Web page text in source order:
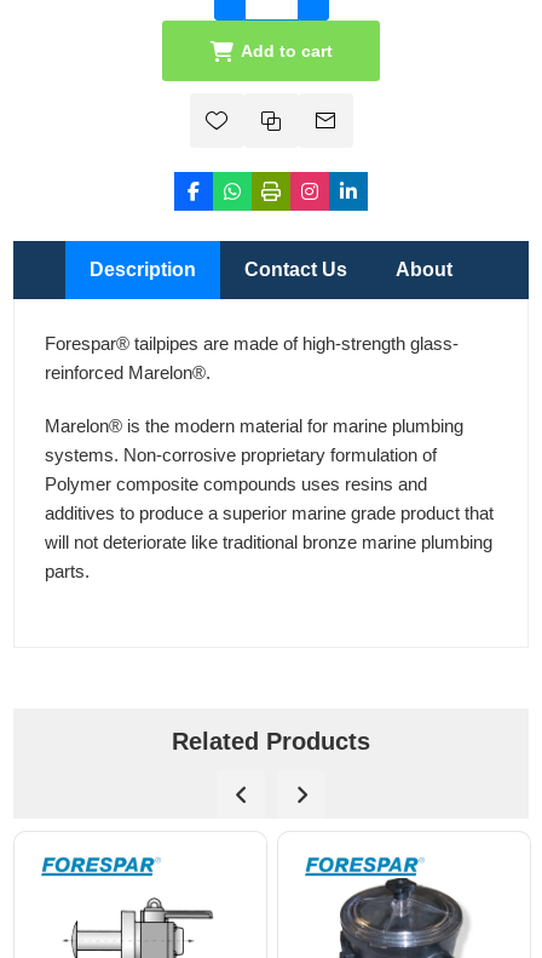
Add to cart
Description Contact Us About
Forespar® tailpipes are made of high-strength glass-
reinforced Marelon®.
Marelon® is the modern material for marine plumbing
systems. Non-corrosive proprietary formulation of
Polymer composite compounds uses resins and
additives to produce a superior marine grade product that
will not deteriorate like traditional bronze marine plumbing
parts.
Related Products